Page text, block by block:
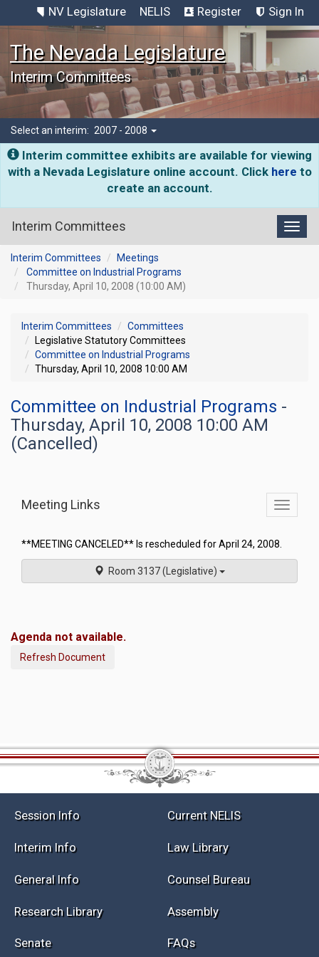
NV Legislature NELIS Register Sign In
The Nevada Legislature
Interim Committees
Select an interim: 2007 - 2008
Interim committee exhibits are available for viewing
with a Nevada Legislature online account. Click here to
create an account.
Interim Committees
Interim Committees
Meetings
Committee on Industrial Programs
Thursday, April 10, 2008 (10:00 AM)
Interim Committees
Committees
Legislative Statutory Committees
Committee on Industrial Programs
Thursday, April 10, 2008 10:00 AM
Committee on Industrial Programs -
Thursday, April 10, 2008 10:00 AM
(Cancelled)
Toggle
Meeting Links
**MEETING CANCELED** Is rescheduled for April 24, 2008.
Room 3137 (Legislative)
Agenda not available.
Refresh Document
Session Info Current NELIS
Interim Info Law Library
General Info Counsel Bureau
Research Library Assembly
Senate FAQs